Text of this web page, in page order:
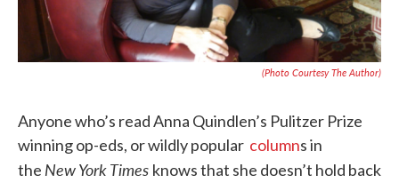
(Photo Courtesy The Author)
Anyone who’s read Anna Quindlen’s Pulitzer Prize
winning op-eds, or wildly popular columns in
the New York Times knows that she doesn’t hold back